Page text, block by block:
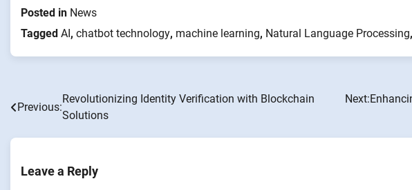
Posted in News
Tagged AI, chatbot technology, machine learning, Natural Language Processing,
Post
Previous:
Revolutionizing Identity Verification with Blockchain
Solutions
Next:
Leave a Reply